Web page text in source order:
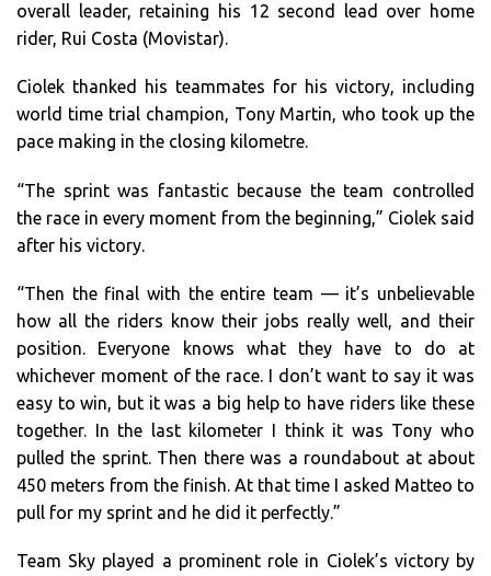
overall leader, retaining his 12 second lead over home
rider, Rui Costa (Movistar).
Ciolek thanked his teammates for his victory, including
world time trial champion, Tony Martin, who took up the
pace making in the closing kilometre.
“The sprint was fantastic because the team controlled
the race in every moment from the beginning,” Ciolek said
after his victory.
“Then the final with the entire team — it’s unbelievable
how all the riders know their jobs really well, and their
position. Everyone knows what they have to do at
whichever moment of the race. I don’t want to say it was
easy to win, but it was a big help to have riders like these
together. In the last kilometer I think it was Tony who
pulled the sprint. Then there was a roundabout at about
450 meters from the finish. At that time I asked Matteo to
pull for my sprint and he did it perfectly.”
Team Sky played a prominent role in Ciolek’s victory by